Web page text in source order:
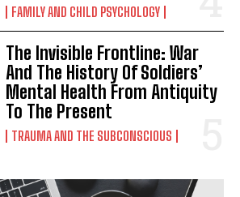
FAMILY AND CHILD PSYCHOLOGY
The Invisible Frontline: War
And The History Of Soldiers’
Mental Health From Antiquity
To The Present
TRAUMA AND THE SUBCONSCIOUS